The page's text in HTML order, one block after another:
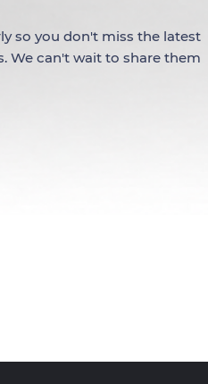
so you don't miss the latest
We can't wait to share them